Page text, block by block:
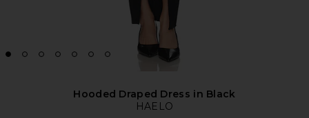
Hooded Draped Dress in Black
HAELO